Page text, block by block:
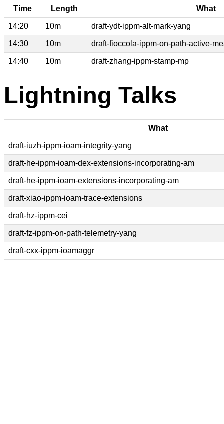
Time Length What
14:20 10m draft-ydt-ippm-alt-mark-yang
14:30 10m draft-fioccola-ippm-on-path-active-
14:40 10m draft-zhang-ippm-stamp-mp
Lightning Talks
What
draft-iuzh-ippm-ioam-integrity-yang
draft-he-ippm-ioam-dex-extensions-incorporating-am
draft-he-ippm-ioam-extensions-incorporating-am
draft-xiao-ippm-ioam-trace-extensions
draft-hz-ippm-cei
draft-fz-ippm-on-path-telemetry-yang
draft-cxx-ippm-ioamaggr